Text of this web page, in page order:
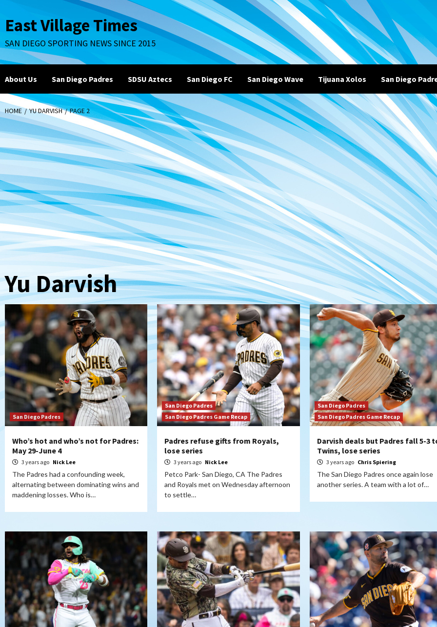
to
content
East Village Times
SAN DIEGO SPORTING NEWS SINCE 2015
About Us San Diego Padres SDSU Aztecs San Diego FC San Diego Wave Tijuana Xolos San Diego
HOME YU DARVISH PAGE 2
Yu Darvish
San Diego Padres
Who’s hot and who’s not for Padres:
May 29-June 4
3 years ago Nick Lee
The Padres had a confounding week,
alternating between dominating wins and
maddening losses. Who is…
San Diego Padres
San Diego Padres Game Recap
Padres refuse gifts from Royals,
lose series
3 years ago Nick Lee
Petco Park- San Diego, CA The Padres
and Royals met on Wednesday afternoon
to settle…
San Diego Padres
San Diego Padres Game Recap
Darvish deals but Padres fall 5-3
Twins, lose series
3 years ago Chris Spiering
The San Diego Padres once again lose
another series. A team with a lot of…